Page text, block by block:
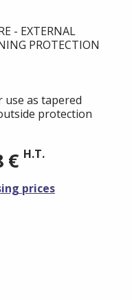
- EXTERNAL
PROTECTION
use as tapered
protection
€ H.T.
prices